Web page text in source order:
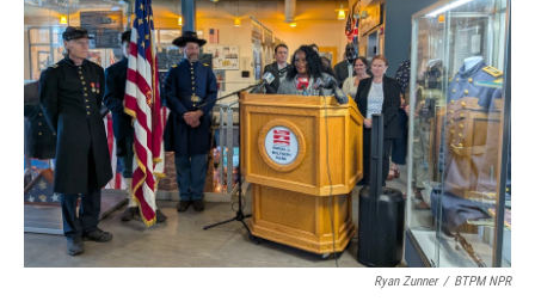
Ryan Zunner / BTPM NPR